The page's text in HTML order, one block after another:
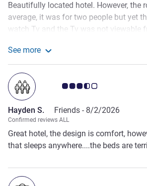
Beautifully located hotel. However, the
average, it was for two people but yet
watch Tv and the Tv was not viewable
no ‘ tidy up sign’ displayed and this
morning when my partner was still
mentioned this to reception, there was
on the matter. When it came to
carte option. For a 5 star hotel this is
standard of amenities and of the room
below average.
See more
Customer review rating 3.5/5
Hayden S. Friends - 8/2/2026
Confirmed reviews ALL
Great hotel, the design is comfort,
that sleeps anywhere....the beds are